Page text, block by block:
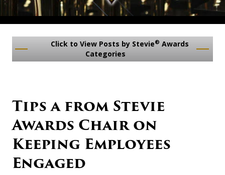
Click to View Posts by Stevie® Awards
Categories
Tips a from Stevie
Awards Chair on
Keeping Employees
Engaged